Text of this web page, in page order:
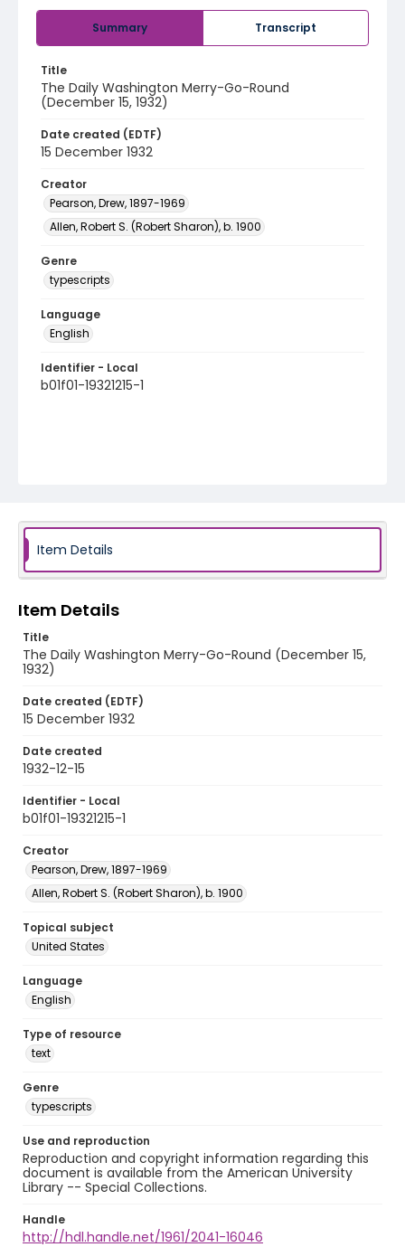
Summary Transcript
Title
The Daily Washington Merry-Go-Round
(December 15, 1932)
Date created (EDTF)
15 December 1932
Creator
Pearson, Drew, 1897-1969
Allen, Robert S. (Robert Sharon), b. 1900
Genre
typescripts
Language
English
Identifier - Local
b01f01-19321215-1
Item Details
Item Details
Title
The Daily Washington Merry-Go-Round (December 15,
1932)
Date created (EDTF)
15 December 1932
Date created
1932-12-15
Identifier - Local
b01f01-19321215-1
Creator
Pearson, Drew, 1897-1969
Allen, Robert S. (Robert Sharon), b. 1900
Topical subject
United States
Language
English
Type of resource
text
Genre
typescripts
Use and reproduction
Reproduction and copyright information regarding this
document is available from the American University
Library -- Special Collections.
Handle
http://hdl.handle.net/1961/2041-16046